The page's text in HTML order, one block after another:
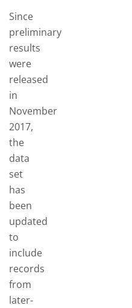
Since
preliminary
results
were
released
in
November
2017,
the
data
set
has
been
updated
to
include
records
from
later-